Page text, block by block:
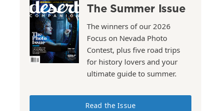
The Summer Issue
The winners of our 2026
Focus on Nevada Photo
Contest, plus five road trips
for history lovers and your
ultimate guide to summer.
Read the Issue